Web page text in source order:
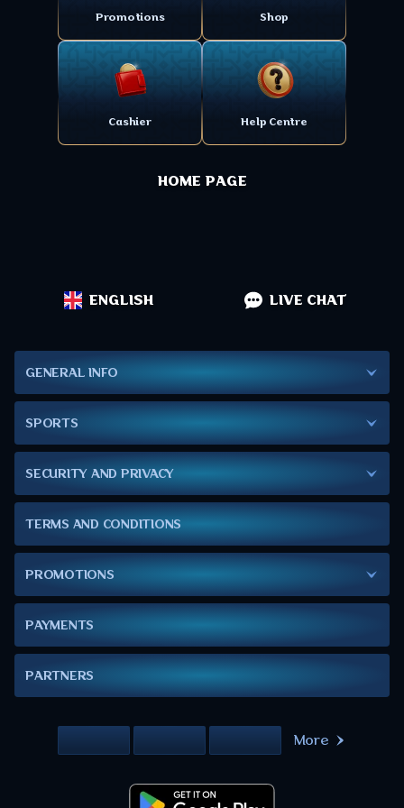
Promotions Shop
Cashier Help Centre
HOME PAGE
ENGLISH LIVE CHAT
GENERAL INFO
SPORTS
SECURITY AND PRIVACY
TERMS AND CONDITIONS
PROMOTIONS
PAYMENTS
PARTNERS
More